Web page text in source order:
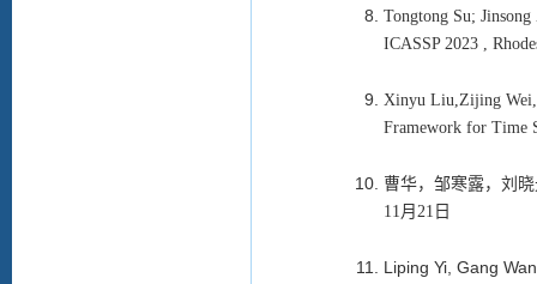
Tongtong Su;
ICASSP 2023 ,
Xinyu Liu,Zijing
Framework for Time
曹华，邹寒露，刘
11月21日
Liping Yi, Gang